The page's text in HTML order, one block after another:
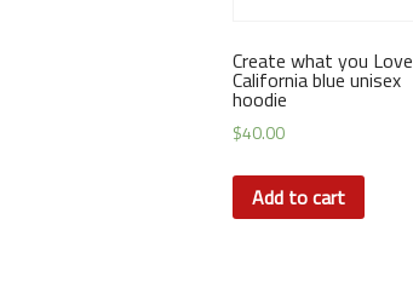
Create what you Love
California blue unisex
hoodie
$40.00
Add to cart